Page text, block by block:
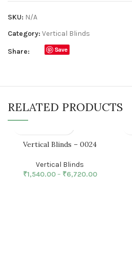
SKU: N/A
Category: Vertical Blinds
Share: Save
RELATED PRODUCTS
Vertical Blinds – 0024
Vertical Blinds
₹1,540.00– ₹6,720.00